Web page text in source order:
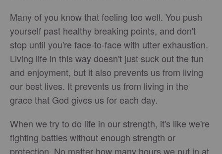
Many of you know that feeling too well. You push
yourself past healthy breaking points, and don't
stop until you're face-to-face with utter exhaustion.
Living life in this way doesn't just suck out the fun
and enjoyment, but it also prevents us from living
our best lives. It prevents us from living in the
grace that God gives us for each day.
When we try to do life in our strength, it's like we're
fighting battles without enough strength or
protection. No matter how many hours we put in at